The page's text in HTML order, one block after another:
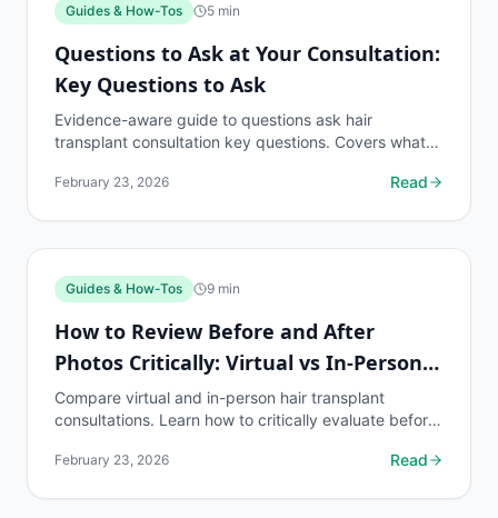
Guides & How-Tos 5 min
Questions to Ask at Your Consultation:
Key Questions to Ask
Evidence-aware guide to questions ask hair
transplant consultation key questions. Covers what
discuss...
February 23, 2026 Read
Guides & How-Tos 9 min
How to Review Before and After
Photos Critically: Virtual vs In-Person
Consultation
Compare virtual and in-person hair transplant
consultations. Learn how to critically evaluate before
to...
February 23, 2026 Read